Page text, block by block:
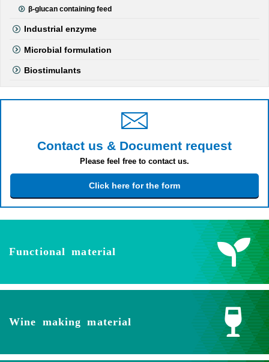
β-glucan containing feed
Industrial enzyme
Microbial formulation
Biostimulants
Contact us & Document request
Please feel free to contact us.
Click here for the form
Functional material
Wine making material